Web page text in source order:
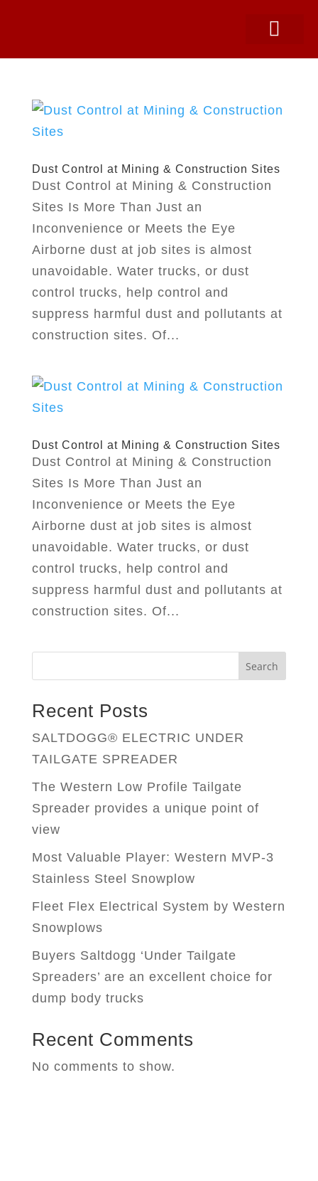
Dust Control at Mining & Construction Sites
Dust Control at Mining & Construction
Sites Is More Than Just an
Inconvenience or Meets the Eye
Airborne dust at job sites is almost
unavoidable. Water trucks, or dust
control trucks, help control and
suppress harmful dust and pollutants at
construction sites. Of...
Dust Control at Mining & Construction Sites
Dust Control at Mining & Construction
Sites Is More Than Just an
Inconvenience or Meets the Eye
Airborne dust at job sites is almost
unavoidable. Water trucks, or dust
control trucks, help control and
suppress harmful dust and pollutants at
construction sites. Of...
Search
Recent Posts
SALTDOGG® ELECTRIC UNDER
TAILGATE SPREADER
The Western Low Profile Tailgate
Spreader provides a unique point of
view
Most Valuable Player: Western MVP-3
Stainless Steel Snowplow
Fleet Flex Electrical System by Western
Snowplows
Buyers Saltdogg ‘Under Tailgate
Spreaders’ are an excellent choice for
dump body trucks
Recent Comments
No comments to show.